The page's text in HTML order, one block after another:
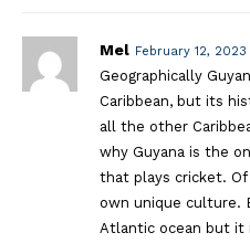
Mel February 12,
Geographically
Caribbean, but its
all the other
why Guyana is the
that plays cricket.
own unique culture.
Atlantic ocean but it